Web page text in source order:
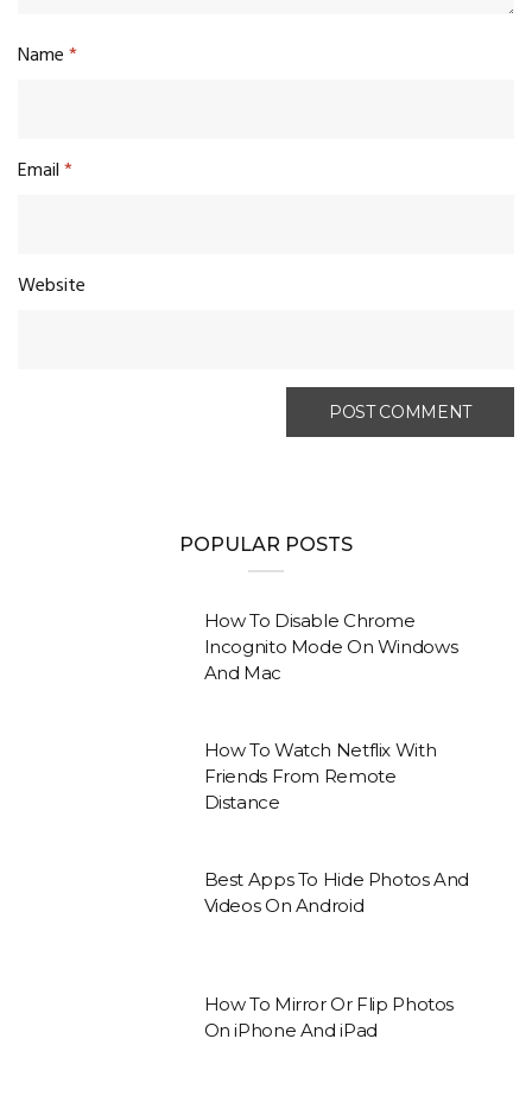
Name*
Email*
Website
POPULAR POSTS
How To Disable Chrome
Incognito Mode On Windows
And Mac
How To Watch Netflix With
Friends From Remote
Distance
Best Apps To Hide Photos And
Videos On Android
How To Mirror Or Flip Photos
On iPhone And iPad